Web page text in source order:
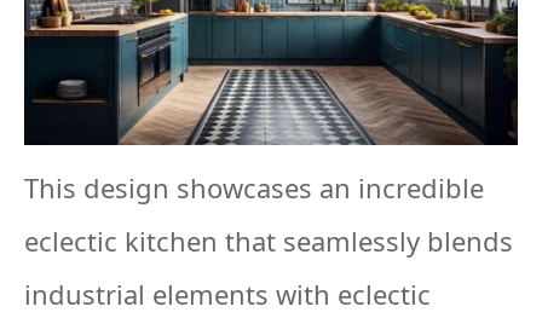
This design showcases an incredible
eclectic kitchen that seamlessly blends
industrial elements with eclectic